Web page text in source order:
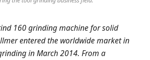
160 grinding machine for solid
entered the worldwide market in
in March 2014. From a